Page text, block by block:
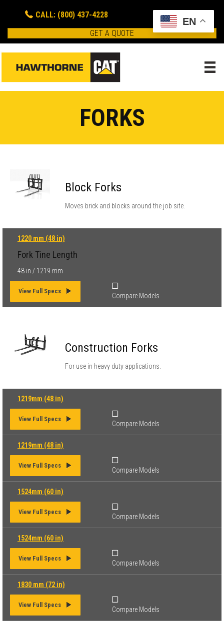
CALL: (800) 437-4228
GET A QUOTE
FORKS
Block Forks
Moves brick and blocks around the job site.
1220 mm (48 in)
Fork Tine Length
48 in / 1219 mm
View Full Specs
Compare Models
Construction Forks
For use in heavy duty applications.
1219mm (48 in)
View Full Specs
Compare Models
1219mm (48 in)
View Full Specs
Compare Models
1524mm (60 in)
View Full Specs
Compare Models
1524mm (60 in)
View Full Specs
Compare Models
1830 mm (72 in)
View Full Specs
Compare Models
EN